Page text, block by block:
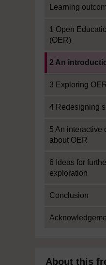
Learning
1 Open
(OER)
2 An
3 Exploring
4 Redesigning
5 An interactive
about OER
6 Ideas for
exploration
Conclusion
About this